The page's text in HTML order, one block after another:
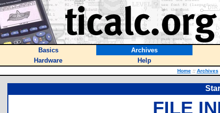
Basics
Archives
Hardware
Help
Home :: Archives
FILE